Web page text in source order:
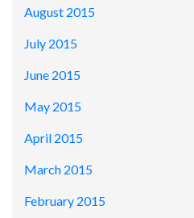
August 2015
July 2015
June 2015
May 2015
April 2015
March 2015
February 2015